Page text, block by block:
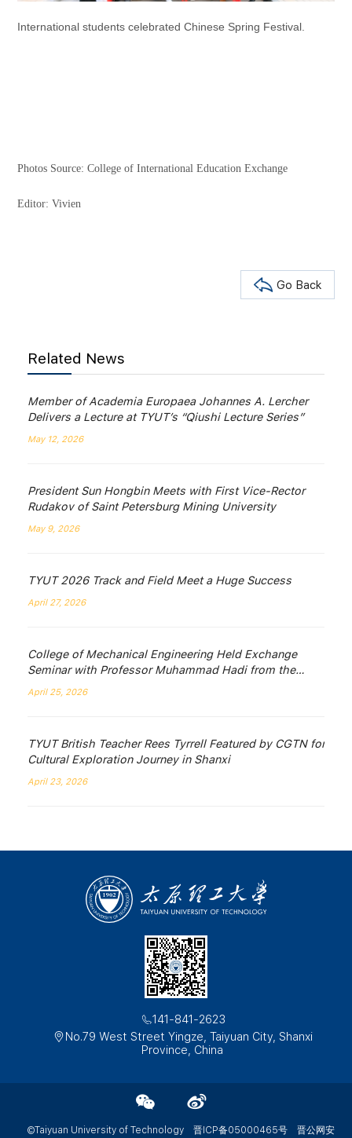
International students celebrated Chinese Spring Festival.
Photos Source: College of International Education Exchange
Editor: Vivien
Go Back
Related News
Member of Academia Europaea Johannes A. Lercher
Delivers a Lecture at TYUT’s “Qiushi Lecture Series”
May 12, 2026
President Sun Hongbin Meets with First Vice-Rector
Rudakov of Saint Petersburg Mining University
May 9, 2026
TYUT 2026 Track and Field Meet a Huge Success
April 27, 2026
College of Mechanical Engineering Held Exchange
Seminar with Professor Muhammad Hadi from the
University of Wollongong, Australia
April 25, 2026
TYUT British Teacher Rees Tyrrell Featured by CGTN for
Cultural Exploration Journey in Shanxi
April 23, 2026
141-841-2623
No.79 West Street Yingze, Taiyuan City, Shanxi
Province, China
©Taiyuan University of Technology 晋ICP备05000465号 晋公网安